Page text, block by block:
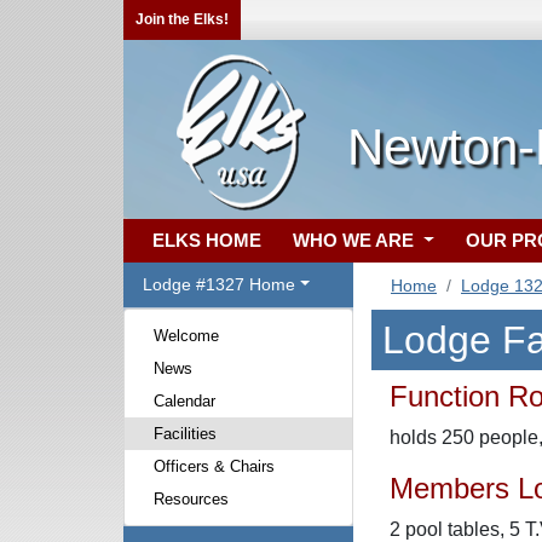
Join the Elks!
ELKS HOME WHO WE ARE OUR
Lodge #1327 Home
Welcome
News
Calendar
Facilities
Officers & Chairs
Resources
Home Lodge
Lodge
Function
holds 250
Members
2 pool tables, 5